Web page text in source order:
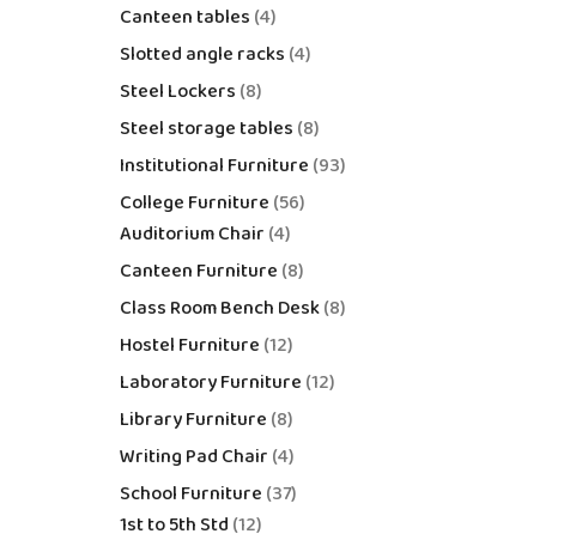
Canteen tables 4
Slotted angle racks 4
Steel Lockers 8
Steel storage tables 8
Institutional Furniture 93
College Furniture 56
Auditorium Chair 4
Canteen Furniture 8
Class Room Bench Desk 8
Hostel Furniture 12
Laboratory Furniture 12
Library Furniture 8
Writing Pad Chair 4
School Furniture 37
1st to 5th Std 12